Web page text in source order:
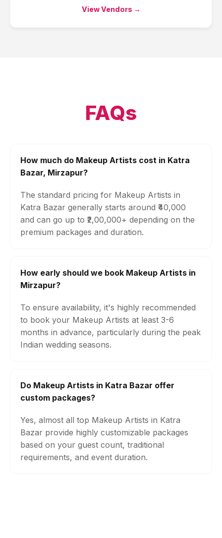
View Vendors →
FAQs
How much do Makeup Artists cost in Katra
Bazar, Mirzapur?
The standard pricing for Makeup Artists in
Katra Bazar generally starts around ₹40,000
and can go up to ₹2,00,000+ depending on the
premium packages and duration.
How early should we book Makeup Artists in
Mirzapur?
To ensure availability, it's highly recommended
to book your Makeup Artists at least 3-6
months in advance, particularly during the peak
Indian wedding seasons.
Do Makeup Artists in Katra Bazar offer
custom packages?
Yes, almost all top Makeup Artists in Katra
Bazar provide highly customizable packages
based on your guest count, traditional
requirements, and event duration.